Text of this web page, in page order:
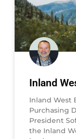
Inland
Inland West
Purchasing
President
the Inland